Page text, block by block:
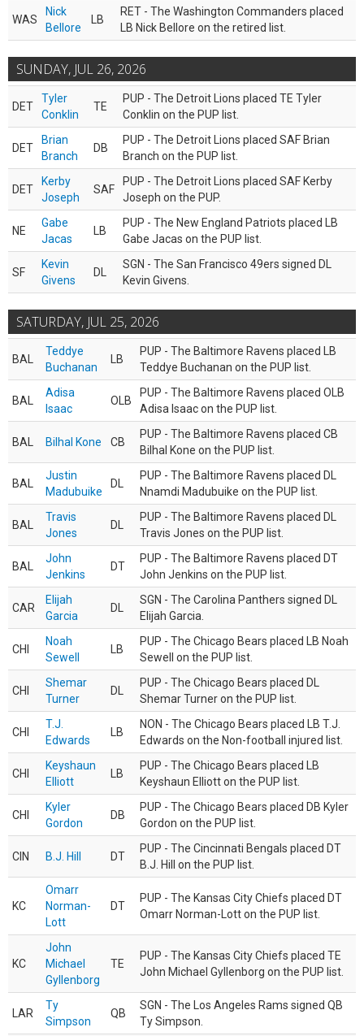
WAS
Nick
Bellore
LB
RET - The Washington Commanders placed
LB Nick Bellore on the retired list.
SUNDAY, JUL 26, 2026
DET
Tyler
Conklin
TE
PUP - The Detroit Lions placed TE Tyler
Conklin on the PUP list.
DET
Brian
Branch
DB
PUP - The Detroit Lions placed SAF Brian
Branch on the PUP list.
DET
Kerby
Joseph
SAF
PUP - The Detroit Lions placed SAF Kerby
Joseph on the PUP.
NE
Gabe
Jacas
LB
PUP - The New England Patriots placed LB
Gabe Jacas on the PUP list.
SF
Kevin
Givens
DL
SGN - The San Francisco 49ers signed DL
Kevin Givens.
SATURDAY, JUL 25, 2026
BAL
Teddye
Buchanan
LB
PUP - The Baltimore Ravens placed LB
Teddye Buchanan on the PUP list.
BAL
Adisa
Isaac
OLB
PUP - The Baltimore Ravens placed OLB
Adisa Isaac on the PUP list.
BAL Bilhal Kone CB
PUP - The Baltimore Ravens placed CB
Bilhal Kone on the PUP list.
BAL
Justin
Madubuike
DL
PUP - The Baltimore Ravens placed DL
Nnamdi Madubuike on the PUP list.
BAL
Travis
Jones
DL
PUP - The Baltimore Ravens placed DL
Travis Jones on the PUP list.
BAL
John
Jenkins
DT
PUP - The Baltimore Ravens placed DT
John Jenkins on the PUP list.
CAR
Elijah
Garcia
DL
SGN - The Carolina Panthers signed DL
Elijah Garcia.
CHI
Noah
Sewell
LB
PUP - The Chicago Bears placed LB Noah
Sewell on the PUP list.
CHI
Shemar
Turner
DL
PUP - The Chicago Bears placed DL
Shemar Turner on the PUP list.
CHI
T.J.
Edwards
LB
NON - The Chicago Bears placed LB T.J.
Edwards on the Non-football injured list.
CHI
Keyshaun
Elliott
LB
PUP - The Chicago Bears placed LB
Keyshaun Elliott on the PUP list.
CHI
Kyler
Gordon
DB
PUP - The Chicago Bears placed DB Kyler
Gordon on the PUP list.
CIN B.J. Hill DT
PUP - The Cincinnati Bengals placed DT
B.J. Hill on the PUP list.
KC
Omarr
Norman-
Lott
DT
PUP - The Kansas City Chiefs placed DT
Omarr Norman-Lott on the PUP list.
KC
John
Michael
Gyllenborg
TE
PUP - The Kansas City Chiefs placed TE
John Michael Gyllenborg on the PUP list.
LAR
Ty
Simpson
QB
SGN - The Los Angeles Rams signed QB
Ty Simpson.